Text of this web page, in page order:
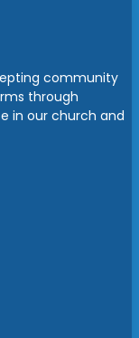
community
through
in our church and